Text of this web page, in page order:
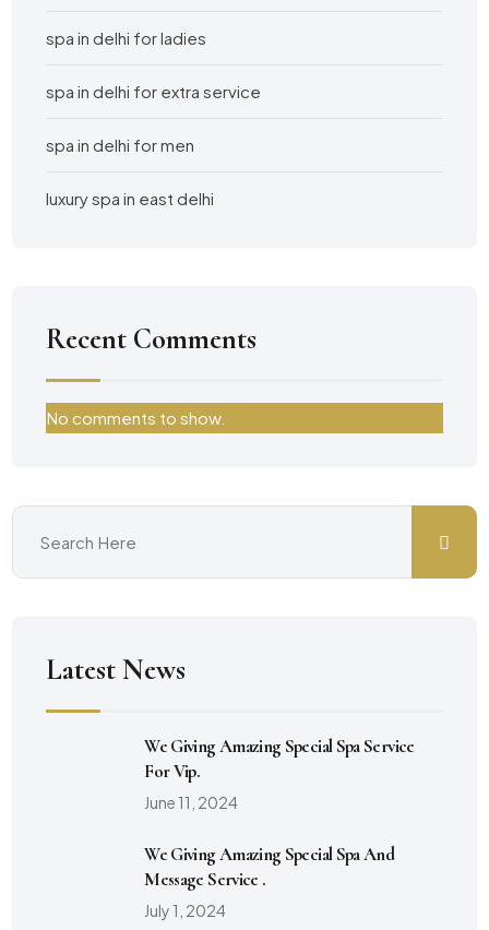
spa in delhi for ladies
spa in delhi for extra service
spa in delhi for men
luxury spa in east delhi
Recent Comments
No comments to show.
Latest News
We Giving Amazing Special Spa Service
For Vip.
June 11, 2024
We Giving Amazing Special Spa And
Message Service .
July 1, 2024